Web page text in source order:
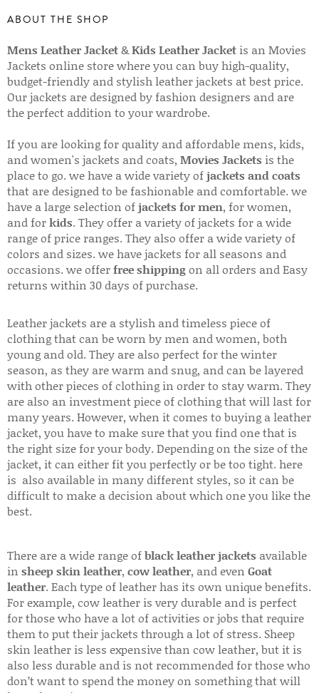
ABOUT THE SHOP
Mens Leather Jacket&Kids Leather Jacket is an Movies
Jackets online store where you can buy high-quality,
budget-friendly and stylish leather jackets at best price.
Our jackets are designed by fashion designers and are
the perfect addition to your wardrobe.
If you are looking for quality and affordable mens, kids,
and women's jackets and coats, Movies Jackets is the
place to go. we have a wide variety ofjackets and coats
that are designed to be fashionable and comfortable. we
have a large selection ofjackets for men, for women,
and forkids. They offer a variety of jackets for a wide
range of price ranges. They also offer a wide variety of
colors and sizes. we have jackets for all seasons and
occasions. we offerfree shippingon all orders and Easy
returns within 30 days of purchase.
Leather jackets are a stylish and timeless piece of
clothing that can be worn by men and women, both
young and old. They are also perfect for the winter
season, as they are warm and snug, and can be layered
with other pieces of clothing in order to stay warm. They
are also an investment piece of clothing that will last for
many years. However, when it comes to buying a leather
jacket, you have to make sure that you find one that is
the right size for your body. Depending on the size of the
jacket, it can either fit you perfectly or be too tight. here
is also available in many different styles, so it can be
difficult to make a decision about which one you like the
best.
There are a wide range ofblack leather jackets available
in sheep skin leather, cow leather, and even Goat
leather. Each type of leather has its own unique benefits.
For example, cow leather is very durable and is perfect
for those who have a lot of activities or jobs that require
them to put their jackets through a lot of stress. Sheep
skin leather is less expensive than cow leather, but it is
also less durable and is not recommended for those who
don’t want to spend the money on something that will